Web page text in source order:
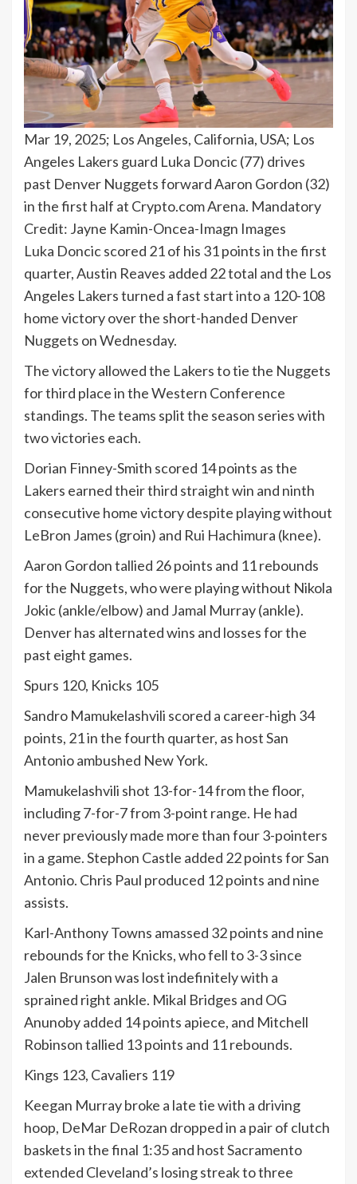
Mar 19, 2025; Los Angeles, California, USA; Los
Angeles Lakers guard Luka Doncic (77) drives
past Denver Nuggets forward Aaron Gordon (32)
in the first half at Crypto.com Arena. Mandatory
Credit: Jayne Kamin-Oncea-Imagn Images
Luka Doncic scored 21 of his 31 points in the first
quarter, Austin Reaves added 22 total and the Los
Angeles Lakers turned a fast start into a 120-108
home victory over the short-handed Denver
Nuggets on Wednesday.
The victory allowed the Lakers to tie the Nuggets
for third place in the Western Conference
standings. The teams split the season series with
two victories each.
Dorian Finney-Smith scored 14 points as the
Lakers earned their third straight win and ninth
consecutive home victory despite playing without
LeBron James (groin) and Rui Hachimura (knee).
Aaron Gordon tallied 26 points and 11 rebounds
for the Nuggets, who were playing without Nikola
Jokic (ankle/elbow) and Jamal Murray (ankle).
Denver has alternated wins and losses for the
past eight games.
Spurs 120, Knicks 105
Sandro Mamukelashvili scored a career-high 34
points, 21 in the fourth quarter, as host San
Antonio ambushed New York.
Mamukelashvili shot 13-for-14 from the floor,
including 7-for-7 from 3-point range. He had
never previously made more than four 3-pointers
in a game. Stephon Castle added 22 points for San
Antonio. Chris Paul produced 12 points and nine
assists.
Karl-Anthony Towns amassed 32 points and nine
rebounds for the Knicks, who fell to 3-3 since
Jalen Brunson was lost indefinitely with a
sprained right ankle. Mikal Bridges and OG
Anunoby added 14 points apiece, and Mitchell
Robinson tallied 13 points and 11 rebounds.
Kings 123, Cavaliers 119
Keegan Murray broke a late tie with a driving
hoop, DeMar DeRozan dropped in a pair of clutch
baskets in the final 1:35 and host Sacramento
extended Cleveland’s losing streak to three